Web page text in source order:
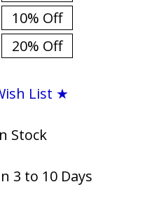
10% Off
20% Off
List ★
Stock
3 to 10 Days